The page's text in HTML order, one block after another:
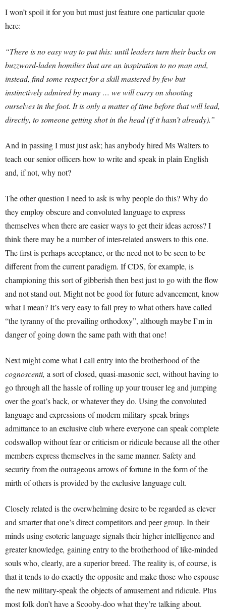
I won’t spoil it for you but must just feature one particular quote
here:
“There is no easy way to put this: until leaders turn their backs on
buzzword-laden homilies that are an inspiration to no man and,
instead, find some respect for a skill mastered by few but
instinctively admired by many … we will carry on shooting
ourselves in the foot. It is only a matter of time before that will lead,
directly, to someone getting shot in the head (if it hasn’t already).”
And in passing I must just ask; has anybody hired Ms Walters to
teach our senior officers how to write and speak in plain English
and, if not, why not?
The other question I need to ask is why people do this? Why do
they employ obscure and convoluted language to express
themselves when there are easier ways to get their ideas across? I
think there may be a number of inter-related answers to this one.
The first is perhaps acceptance, or the need not to be seen to be
different from the current paradigm. If CDS, for example, is
championing this sort of gibberish then best just to go with the flow
and not stand out. Might not be good for future advancement, know
what I mean? It’s very easy to fall prey to what others have called
“the tyranny of the prevailing orthodoxy”, although maybe I’m in
danger of going down the same path with that one!
Next might come what I call entry into the brotherhood of the
cognoscenti, a sort of closed, quasi-masonic sect, without having to
go through all the hassle of rolling up your trouser leg and jumping
over the goat’s back, or whatever they do. Using the convoluted
language and expressions of modern military-speak brings
admittance to an exclusive club where everyone can speak complete
codswallop without fear or criticism or ridicule because all the other
members express themselves in the same manner. Safety and
security from the outrageous arrows of fortune in the form of the
mirth of others is provided by the exclusive language cult.
Closely related is the overwhelming desire to be regarded as clever
and smarter that one’s direct competitors and peer group. In their
minds using esoteric language signals their higher intelligence and
greater knowledge, gaining entry to the brotherhood of like-minded
souls who, clearly, are a superior breed. The reality is, of course, is
that it tends to do exactly the opposite and make those who espouse
the new military-speak the objects of amusement and ridicule. Plus
most folk don’t have a Scooby-doo what they’re talking about.